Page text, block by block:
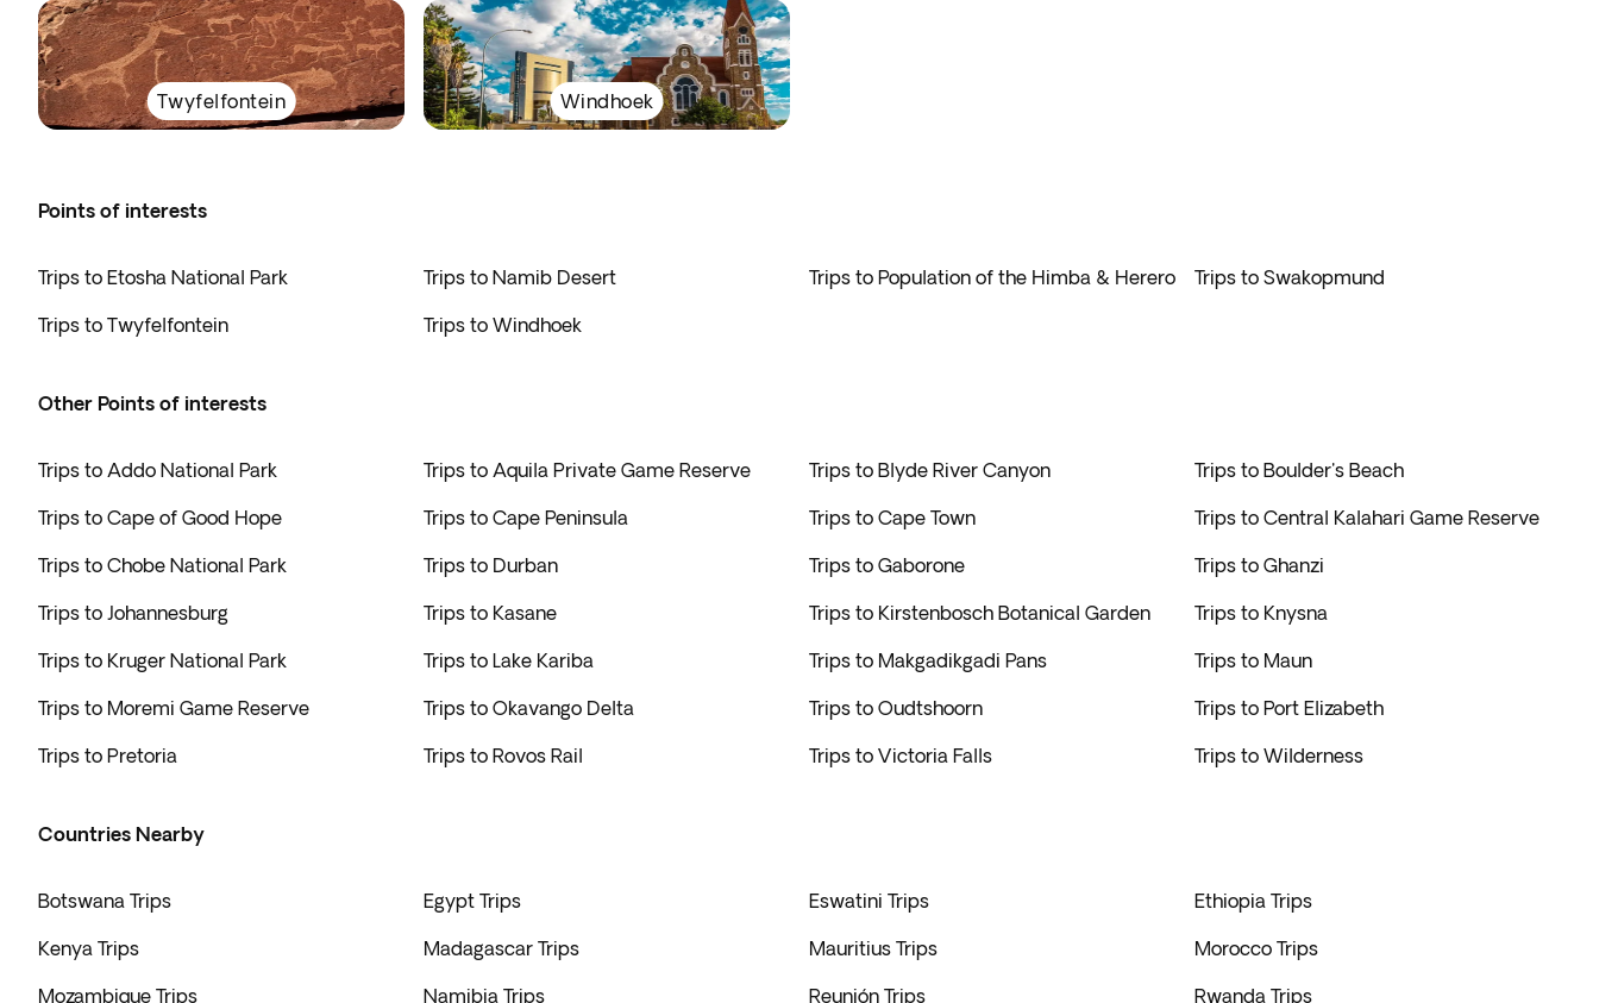
Twyfelfontein Windhoek
Points of interests
Trips to Etosha National Park Trips to Namib Desert Trips to Population of the Himba & Herero Trips to Swakopmund
Trips to Twyfelfontein Trips to Windhoek
Other Points of interests
Trips to Addo National Park Trips to Aquila Private Game Reserve Trips to Blyde River Canyon Trips to Boulder's Beach
Trips to Cape of Good Hope Trips to Cape Peninsula Trips to Cape Town Trips to Central Kalahari Game Reserve
Trips to Chobe National Park Trips to Durban Trips to Gaborone Trips to Ghanzi
Trips to Johannesburg Trips to Kasane Trips to Kirstenbosch Botanical Garden Trips to Knysna
Trips to Kruger National Park Trips to Lake Kariba Trips to Makgadikgadi Pans Trips to Maun
Trips to Moremi Game Reserve Trips to Okavango Delta Trips to Oudtshoorn Trips to Port Elizabeth
Trips to Pretoria Trips to Rovos Rail Trips to Victoria Falls Trips to Wilderness
Countries Nearby
Botswana Trips Egypt Trips Eswatini Trips Ethiopia Trips
Kenya Trips Madagascar Trips Mauritius Trips Morocco Trips
Mozambique Trips Namibia Trips Reunión Trips Rwanda Trips